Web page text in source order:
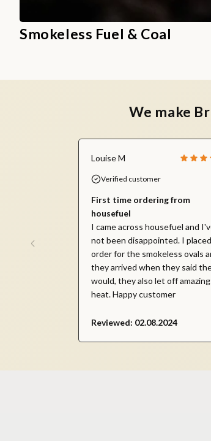
Smokeless Fuel & Coal
We make
Louise M
Verified customer
First time ordering from
housefuel
I came across housefuel and
not been disappointed. I
order for the smokeless ovals
they arrived when they said
would, they also let off amazing
heat. Happy customer
Reviewed: 02.08.2024